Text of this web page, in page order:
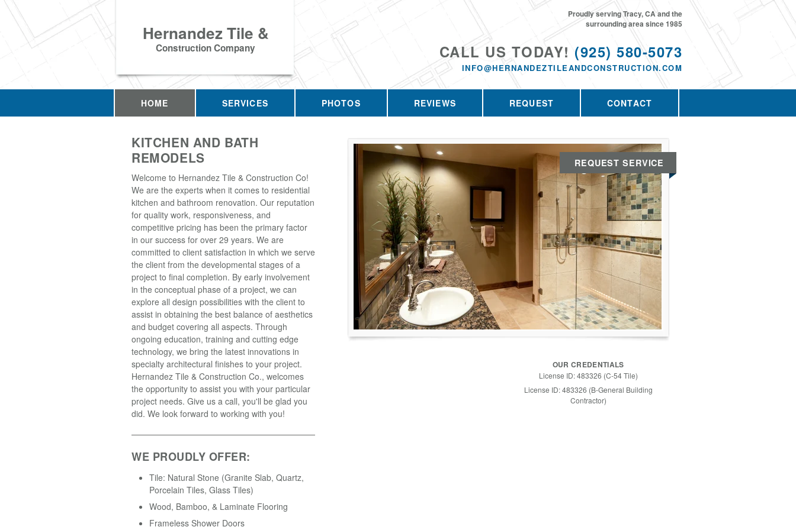
Hernandez Tile &
Construction Company CALL US TODAY! (925) 580-5073
INFO@HERNANDEZTILEANDCONSTRUCTION.COM
Proudly serving Tracy, CA and the
surrounding area since 1985
HOME SERVICES PHOTOS REVIEWS REQUEST CONTACT
KITCHEN AND BATH
REMODELS
Welcome to Hernandez Tile & Construction Co!
We are the experts when it comes to residential
kitchen and bathroom renovation. Our reputation
for quality work, responsiveness, and
competitive pricing has been the primary factor
in our success for over 29 years. We are
committed to client satisfaction in which we serve
the client from the developmental stages of a
project to final completion. By early involvement
in the conceptual phase of a project, we can
explore all design possibilities with the client to
assist in obtaining the best balance of aesthetics
and budget covering all aspects. Through
ongoing education, training and cutting edge
technology, we bring the latest innovations in
specialty architectural finishes to your project.
Hernandez Tile & Construction Co., welcomes
the opportunity to assist you with your particular
project needs. Give us a call, you'll be glad you
did. We look forward to working with you!
WE PROUDLY OFFER:
Tile: Natural Stone (Granite Slab, Quartz,
Porcelain Tiles, Glass Tiles)
Wood, Bamboo, & Laminate Flooring
Frameless Shower Doors
REQUEST SERVICE
OUR CREDENTIALS
License ID: 483326 (C-54 Tile)
License ID: 483326 (B-General Building
Contractor)